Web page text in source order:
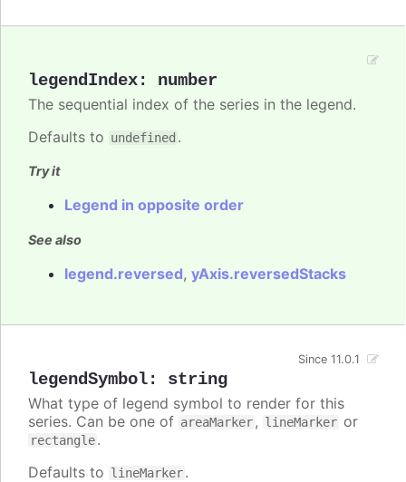
legendIndex: number
The sequential index of the series in the legend.
Defaults to undefined .
Try it
Legend in opposite order
See also
legend.reversed, yAxis.reversedStacks
legendSymbol: string
Since 11.0.1
What type of legend symbol to render for this
series. Can be one of areaMarker, lineMarker or
rectangle.
Defaults to lineMarker.